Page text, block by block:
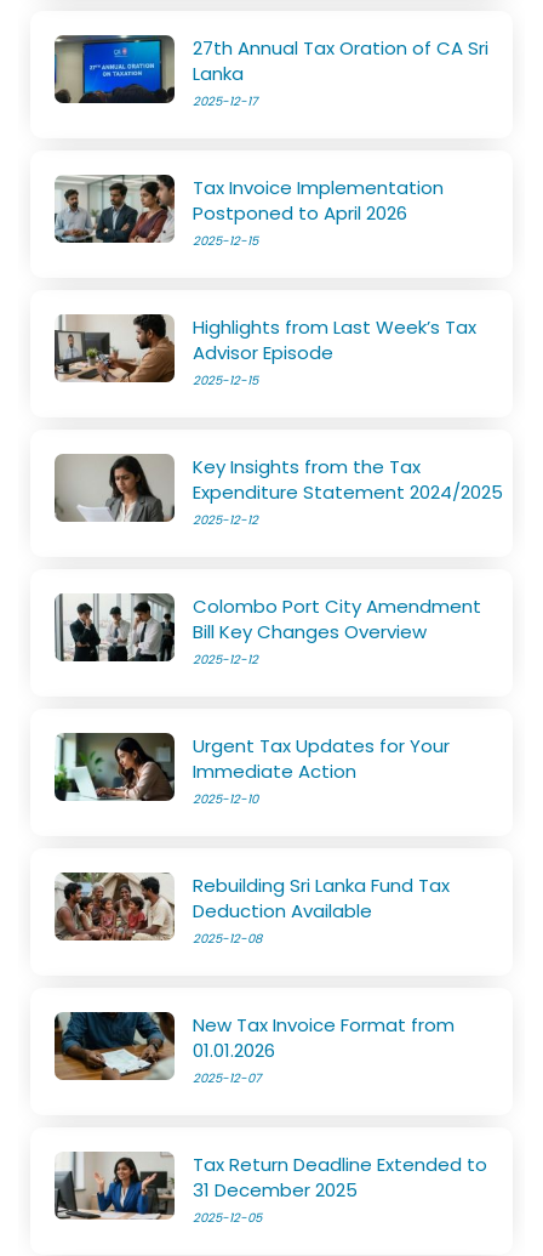
27th Annual Tax Oration of CA Sri
Lanka
2025-12-17
Tax Invoice Implementation
Postponed to April 2026
2025-12-15
Highlights from Last Week’s Tax
Advisor Episode
2025-12-15
Key Insights from the Tax
Expenditure Statement 2024/2025
2025-12-12
Colombo Port City Amendment
Bill Key Changes Overview
2025-12-12
Urgent Tax Updates for Your
Immediate Action
2025-12-10
Rebuilding Sri Lanka Fund Tax
Deduction Available
2025-12-08
New Tax Invoice Format from
01.01.2026
2025-12-07
Tax Return Deadline Extended to
31 December 2025
2025-12-05